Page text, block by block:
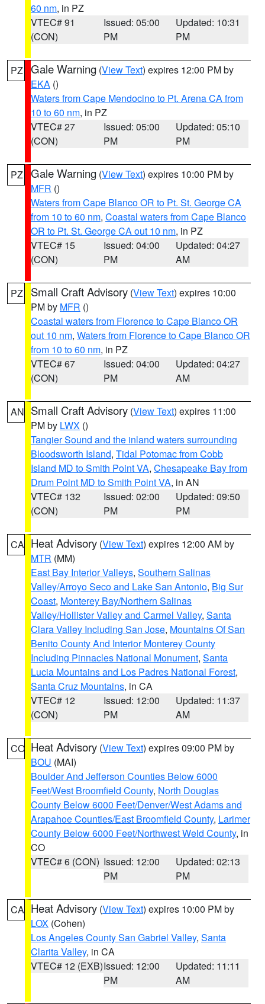
60 nm, in PZ
VTEC# 91
(CON)
Issued: 05:00
PM
Updated: 10:31
PM
PZ Gale Warning (View Text) expires 12:00 PM by
EKA ()
Waters from Cape Mendocino to Pt. Arena CA from
10 to 60 nm, in PZ
VTEC# 27
(CON)
Issued: 05:00
PM
Updated: 05:10
PM
PZ Gale Warning (View Text) expires 10:00 PM by
MFR ()
Waters from Cape Blanco OR to Pt. St. George CA
from 10 to 60 nm, Coastal waters from Cape Blanco
OR to Pt. St. George CA out 10 nm, in PZ
VTEC# 15
(CON)
Issued: 04:00
PM
Updated: 04:27
AM
PZ Small Craft Advisory (View Text) expires 10:00
PM by MFR ()
Coastal waters from Florence to Cape Blanco OR
out 10 nm, Waters from Florence to Cape Blanco OR
from 10 to 60 nm, in PZ
VTEC# 67
(CON)
Issued: 04:00
PM
Updated: 04:27
AM
AN Small Craft Advisory (View Text) expires 11:00
PM by LWX ()
Tangier Sound and the inland waters surrounding
Bloodsworth Island, Tidal Potomac from Cobb
Island MD to Smith Point VA, Chesapeake Bay from
Drum Point MD to Smith Point VA, in AN
VTEC# 132
(CON)
Issued: 02:00
PM
Updated: 09:50
PM
CA Heat Advisory (View Text) expires 12:00 AM by
MTR (MM)
East Bay Interior Valleys, Southern Salinas
Valley/Arroyo Seco and Lake San Antonio, Big Sur
Coast, Monterey Bay/Northern Salinas
Valley/Hollister Valley and Carmel Valley, Santa
Clara Valley Including San Jose, Mountains Of San
Benito County And Interior Monterey County
Including Pinnacles National Monument, Santa
Lucia Mountains and Los Padres National Forest,
Santa Cruz Mountains, in CA
VTEC# 12
(CON)
Issued: 12:00
PM
Updated: 11:37
AM
CO Heat Advisory (View Text) expires 09:00 PM by
BOU (MAI)
Boulder And Jefferson Counties Below 6000
Feet/West Broomfield County, North Douglas
County Below 6000 Feet/Denver/West Adams and
Arapahoe Counties/East Broomfield County, Larimer
County Below 6000 Feet/Northwest Weld County, in
CO
VTEC# 6 (CON) Issued: 12:00
PM
Updated: 02:13
PM
CA Heat Advisory (View Text) expires 10:00 PM by
LOX (Cohen)
Los Angeles County San Gabriel Valley, Santa
Clarita Valley, in CA
VTEC# 12 (EXB)Issued: 12:00
PM
Updated: 11:11
AM